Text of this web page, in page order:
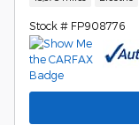
Stock # FP908776